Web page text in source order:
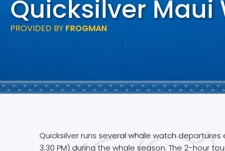
Quicksilver Maui
PROVIDED BY FROGMAN
Quicksilver runs several whale watch departures
3:30 PM) during the whale season. The 2-hour